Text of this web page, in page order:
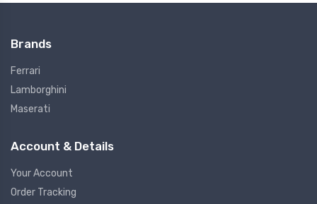
Brands
Ferrari
Lamborghini
Maserati
Account & Details
Your Account
Order Tracking